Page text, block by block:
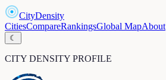
CityDensity
CitiesCompareRankingsGlobal MapAbout
☾
CITY DENSITY PROFILE